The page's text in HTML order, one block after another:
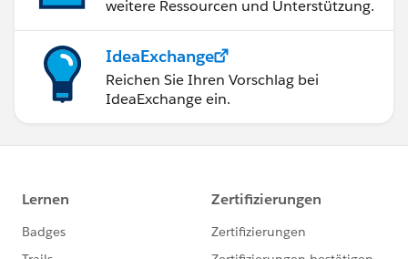
weitere Ressourcen und Unterstützung.
IdeaExchange
Reichen Sie Ihren Vorschlag bei
IdeaExchange ein.